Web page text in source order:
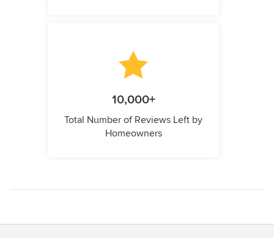
10,000+
Total Number of Reviews Left by
Homeowners